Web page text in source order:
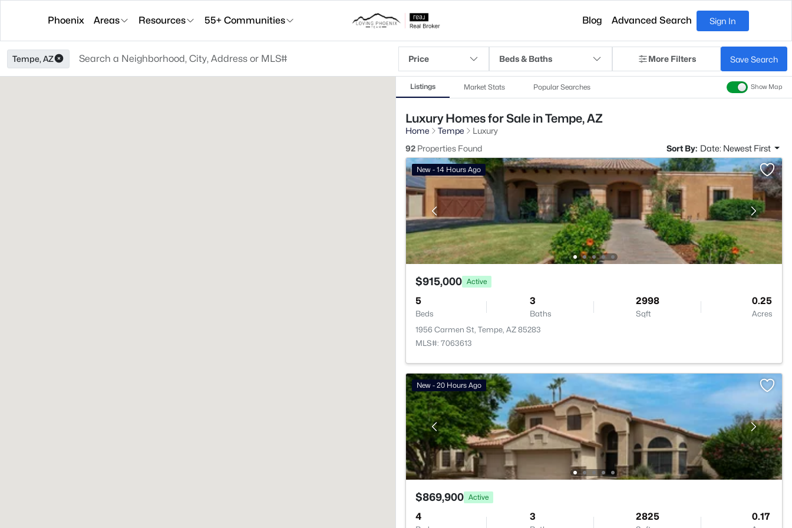
Phoenix Areas Resources 55+ Communities Blog Advanced Search Sign In
Tempe, AZ Price Beds & Baths More Filters Save Search
Listings Market Stats Popular Searches Show Map
Luxury Homes for Sale in Tempe, AZ
Home Tempe
Luxury
92 Properties Found Sort By: Date: Newest First
New - 14 Hours Ago
$915,000 Active
5
Beds
3
Baths
2998
Sqft
0.25
Acres
1956 Carmen St, Tempe, AZ 85283
MLS#: 7063613
New - 20 Hours Ago
$869,900 Active
4 3 2825 0.17